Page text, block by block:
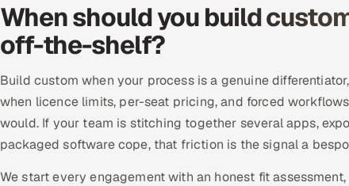
When should you build
off-the-shelf?
Build custom when your process is a genuine
when licence limits, per-seat pricing, and forced
would. If your team is stitching together several apps,
packaged software cope, that friction is the signal a
We start every engagement with an honest fit